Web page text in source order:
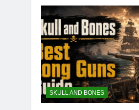
SKULL AND BONES